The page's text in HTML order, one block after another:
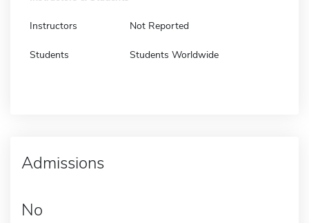
Instructors Not Reported
Students Students Worldwide
Admissions
No